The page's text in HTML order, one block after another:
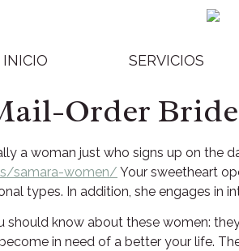
INICIO SERVICIOS
Order
a woman just who signs up on the
samara-women/ Your sweetheart
types. In addition, she engages in
should know about these women:
in need of a better your life.